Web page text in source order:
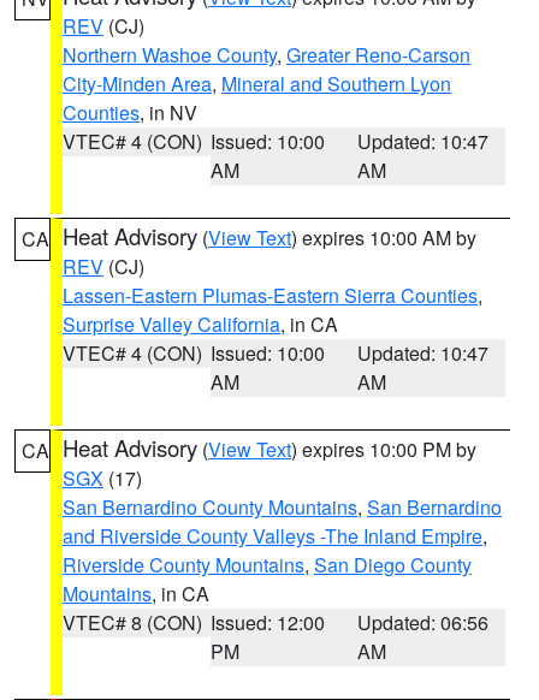
REV (CJ)
Northern Washoe County, Greater Reno-Carson
City-Minden Area, Mineral and Southern Lyon
Counties, in NV
VTEC# 4 (CON) Issued: 10:00
AM
Updated: 10:47
AM
CA Heat Advisory (View Text) expires 10:00 AM by
REV (CJ)
Lassen-Eastern Plumas-Eastern Sierra Counties,
Surprise Valley California, in CA
VTEC# 4 (CON) Issued: 10:00
AM
Updated: 10:47
AM
CA Heat Advisory (View Text) expires 10:00 PM by
SGX (17)
San Bernardino County Mountains, San Bernardino
and Riverside County Valleys -The Inland Empire,
Riverside County Mountains, San Diego County
Mountains, in CA
VTEC# 8 (CON) Issued: 12:00
PM
Updated: 06:56
AM